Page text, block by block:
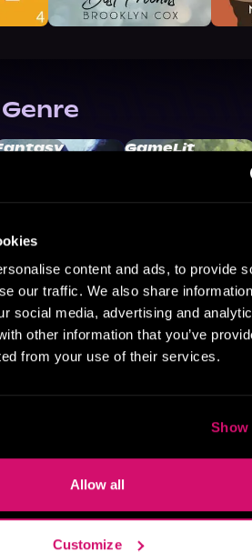
content and ads, to provide
our traffic. We also share
social media, advertising and
other information that you’ve
from your use of their services.
Show
Allow all
Customize
GameLit